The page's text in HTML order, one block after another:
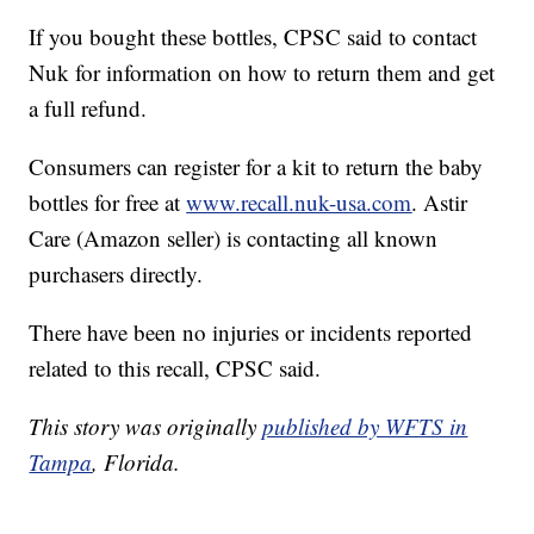
If you bought these bottles, CPSC said to contact
Nuk for information on how to return them and get
a full refund.
Consumers can register for a kit to return the baby
bottles for free atwww.recall.nuk-usa.com. Astir
Care (Amazon seller) is contacting all known
purchasers directly.
There have been no injuries or incidents reported
related to this recall, CPSC said.
This story was originallypublished by WFTS in
Tampa, Florida.